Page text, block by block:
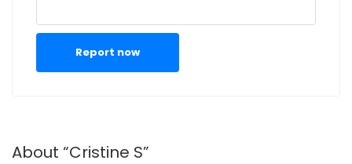
Report now
About “Cristine S”